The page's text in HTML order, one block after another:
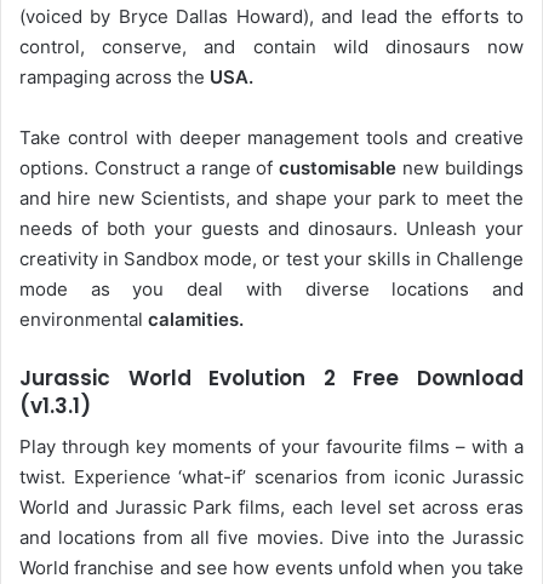
(voiced by Bryce Dallas Howard), and lead the efforts to
control, conserve, and contain wild dinosaurs now
rampaging across the USA.
Take control with deeper management tools and creative
options. Construct a range ofcustomisable new buildings
and hire new Scientists, and shape your park to meet the
needs of both your guests and dinosaurs. Unleash your
creativity in Sandbox mode, or test your skills in Challenge
mode as you deal with diverse locations and
environmental calamities.
Jurassic World Evolution 2 Free Download
(v1.3.1)
Play through key moments of your favourite films – with a
twist. Experience ‘what-if’ scenarios from iconic Jurassic
World and Jurassic Park films, each level set across eras
and locations from all five movies. Dive into the Jurassic
World franchise and see how events unfold when you take